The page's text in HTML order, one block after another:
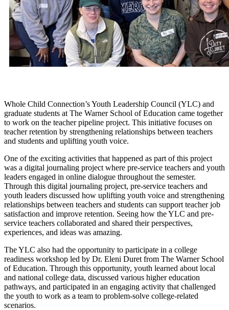
Whole Child Connection’s Youth Leadership Council (YLC) and
graduate students at The Warner School of Education came together
to work on the teacher pipeline project. This initiative focuses on
teacher retention by strengthening relationships between teachers
and students and uplifting youth voice.
One of the exciting activities that happened as part of this project
was a digital journaling project where pre-service teachers and youth
leaders engaged in online dialogue throughout the semester.
Through this digital journaling project, pre-service teachers and
youth leaders discussed how uplifting youth voice and strengthening
relationships between teachers and students can support teacher job
satisfaction and improve retention. Seeing how the YLC and pre-
service teachers collaborated and shared their perspectives,
experiences, and ideas was amazing.
The YLC also had the opportunity to participate in a college
readiness workshop led by Dr. Eleni Duret from The Warner School
of Education. Through this opportunity, youth learned about local
and national college data, discussed various higher education
pathways, and participated in an engaging activity that challenged
the youth to work as a team to problem-solve college-related
scenarios.